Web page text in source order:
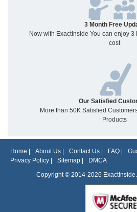
3 Month Free
Now with ExactInside You can enjoy 3
cost
Our Satisfied
More than 50K Satisfied
Products
Home About Us Contact Us FAQ
Privacy Policy
Sitemap
DMCA
Copyright © 2014-2026